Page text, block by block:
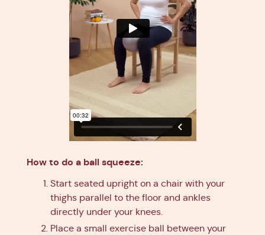
How to do a ball squeeze:
Start seated upright on a chair with your
thighs parallel to the floor and ankles
directly under your knees.
Place a small exercise ball between your